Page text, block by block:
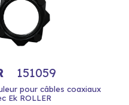
151059
pour câbles coaxiaux
Ek ROLLER